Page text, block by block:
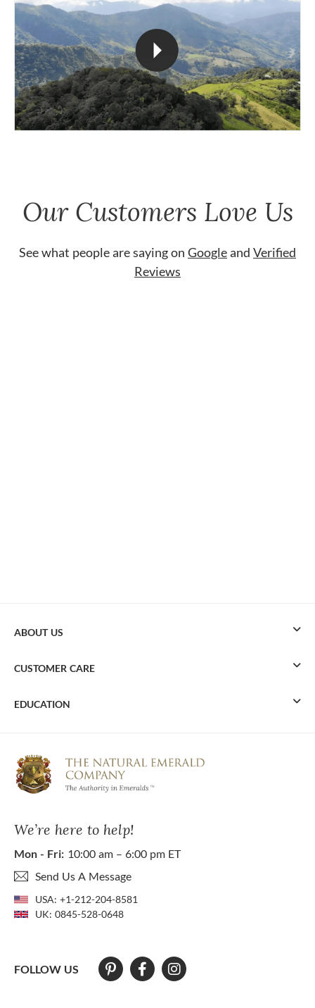
Our Customers Love Us
See what people are saying on Googleand Verified
Reviews
We’re here to help!
Mon - Fri: 10:00 am – 6:00 pm ET
Send Us A Message
USA: +1-212-204-8581
UK: 0845-528-0648
FOLLOW US
ABOUT US
CUSTOMER CARE
EDUCATION